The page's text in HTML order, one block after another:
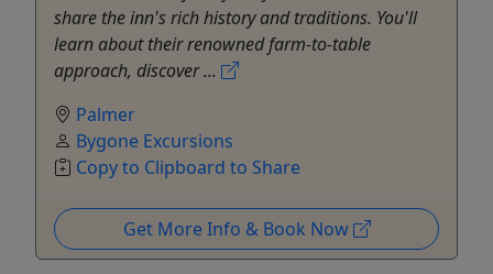
share the inn's rich history and traditions. You'll
learn about their renowned farm-to-table
approach, discover ...
Palmer
Bygone Excursions
Copy to Clipboard to Share
Get More Info & Book Now